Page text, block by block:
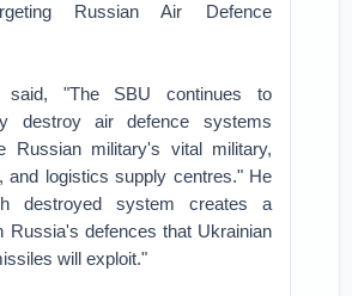
Russian Air Defence
said, "The SBU continues to
destroy air defence systems
Russian military's vital military,
and logistics supply centres." He
destroyed system creates a
Russia's defences that Ukrainian
will exploit."